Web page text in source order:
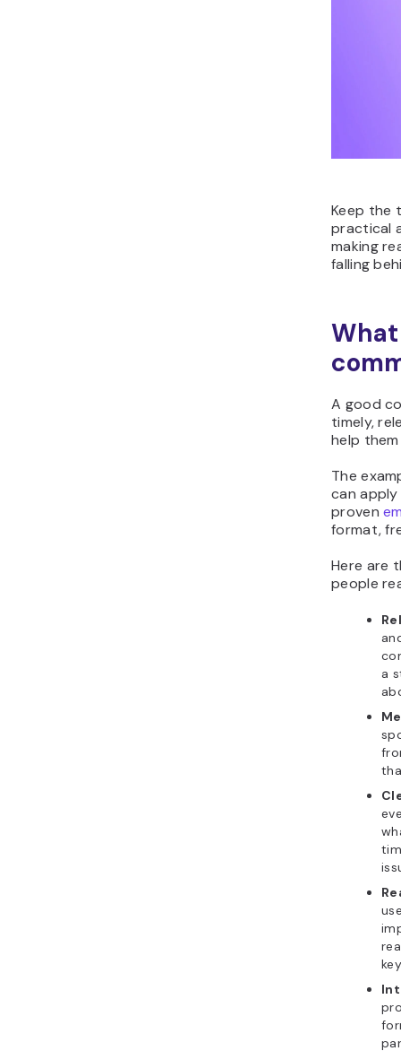
Keep the
practical
making
falling
What
A good
timely,
help
The
can
proven
format,
Here are
people
a